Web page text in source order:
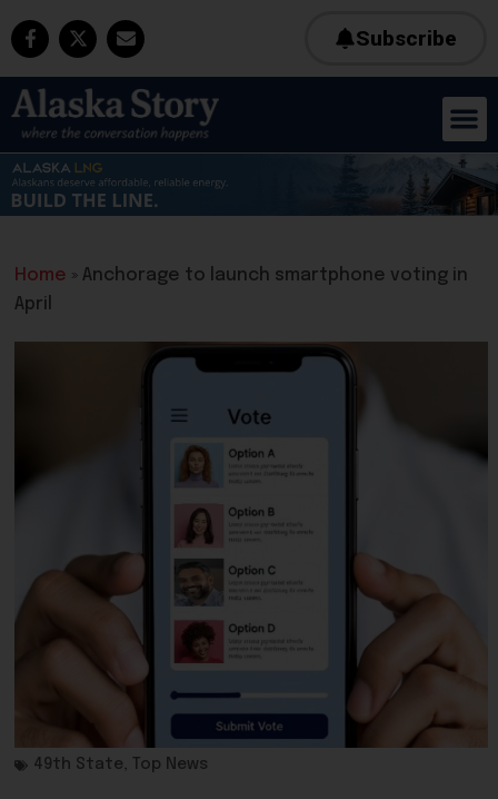
Subscribe
Home » Anchorage to launch smartphone voting in
April
49th State, Top News